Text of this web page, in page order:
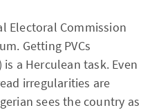
Electoral Commission
Getting PVCs
a Herculean task. Even
irregularities are
sees the country as